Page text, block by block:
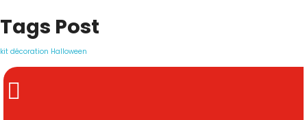
Tags Post
kit décoration Halloween